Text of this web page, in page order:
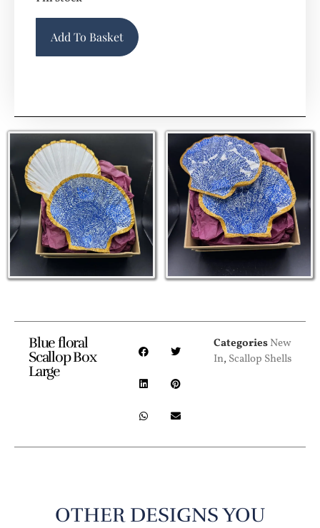
Add To Basket
Blue floral
Scallop Box
Large
Categories New
In, Scallop Shells
OTHER DESIGNS YOU